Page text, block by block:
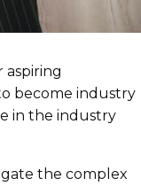
aspiring
become industry
in the industry
the complex